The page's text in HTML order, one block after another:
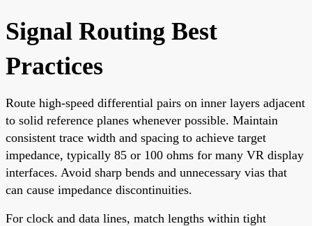
Signal Routing Best
Practices
Route high-speed differential pairs on inner layers adjacent
to solid reference planes whenever possible. Maintain
consistent trace width and spacing to achieve target
impedance, typically 85 or 100 ohms for many VR display
interfaces. Avoid sharp bends and unnecessary vias that
can cause impedance discontinuities.
For clock and data lines, match lengths within tight